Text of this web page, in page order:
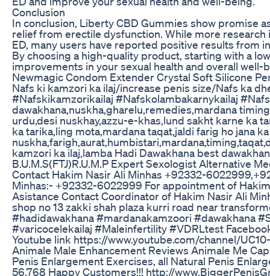
Conclusion
In conclusion, Liberty CBD Gummies show promise
relief from erectile dysfunction. While more
ED, many users have reported positive results from
By choosing a high-quality product, starting with a
improvements in your sexual health and overall
Newmagic Condom Extender Crystal Soft Silicone
Nafs ki kamzori ka ilaj/increase penis size/Nafs ka
#Nafskikamzorikailaj #Nafskolambakarnykailaj
dawakhana,nuskha,gharelu,remedies,mardana
urdu,desi nuskhay,azzu-e-khas,lund sakht karne ka
ka tarika,ling mota,mardana taqat,jaldi farig ho jana
kamzori ka ilaj,lamba Hadi Dawakhana best
B.U.M.S(FTJ)R.U.M.P Expert Sexologist Alternative
Contact Hakim Nasir Ali Minhas +92332-
Minhas:- +92332-6022999 For appointment of
Asistance Contact Coordinator of Hakim Nasir Ali
shop no 13 zakki shah plaza kurri road near
#hadidawakhana #mardanakamzoori #dawakhana
#varicocelekailaj #Maleinfertility #VDRLtest
Youtube link https://www.youtube.com/channel/
Animale Male Enhancement Reviews Animale Me
Penis Enlargement Exercises, all Natural Penis
56,768 Happy Customers!!! http://